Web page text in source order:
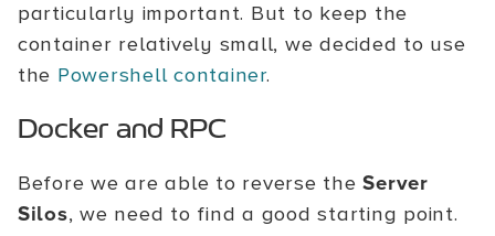
particularly important. But to keep the
container relatively small, we decided to use
the Powershell container.
Docker and RPC
Before we are able to reverse theServer
Silos, we need to find a good starting point.